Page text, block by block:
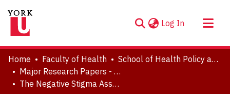
Log In (current)
About
Communities & Collections
Browse YorkSpace
Home Faculty of Health
School of Health Policy and Management
Major Research Papers - Critical Disability Studies
The Negative Stigma Associated With Learning Disability In Educational Institutions Nigeria